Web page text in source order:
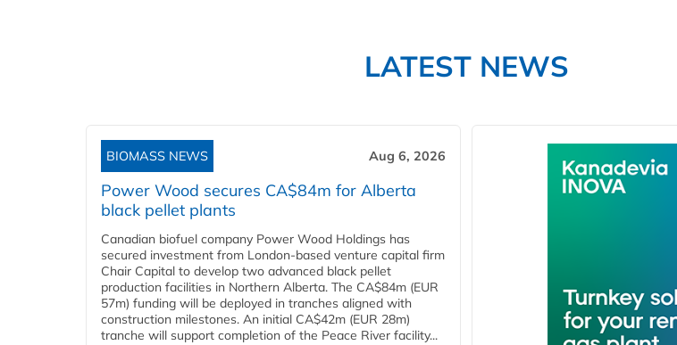
LATEST NEWS
BIOMASS NEWS Aug 6, 2026
Power Wood secures CA$84m for Alberta
black pellet plants
Canadian biofuel company Power Wood Holdings has
secured investment from London-based venture capital firm
Chair Capital to develop two advanced black pellet
production facilities in Northern Alberta. The CA$84m (EUR
57m) funding will be deployed in tranches aligned with
construction milestones. An initial CA$42m (EUR 28m)
tranche will support completion of the Peace River facility...